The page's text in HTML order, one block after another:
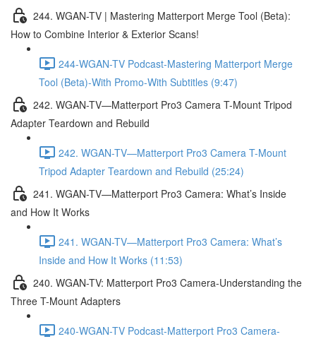
244. WGAN-TV | Mastering Matterport Merge Tool (Beta):
How to Combine Interior & Exterior Scans!
244-WGAN-TV Podcast-Mastering Matterport Merge
Tool (Beta)-With Promo-With Subtitles (9:47)
242. WGAN-TV—Matterport Pro3 Camera T-Mount Tripod
Adapter Teardown and Rebuild
242. WGAN-TV—Matterport Pro3 Camera T-Mount
Tripod Adapter Teardown and Rebuild (25:24)
241. WGAN-TV—Matterport Pro3 Camera: What’s Inside
and How It Works
241. WGAN-TV—Matterport Pro3 Camera: What’s
Inside and How It Works (11:53)
240. WGAN-TV: Matterport Pro3 Camera-Understanding the
Three T-Mount Adapters
240-WGAN-TV Podcast-Matterport Pro3 Camera-